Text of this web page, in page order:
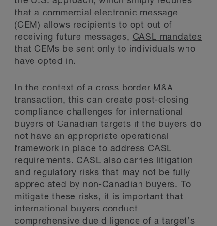
that a commercial electronic message
(CEM) allows recipients to opt out of
receiving future messages, CASL mandates
that CEMs be sent only to individuals who
have opted in.
In the context of a cross border M&A
transaction, this can create post-closing
compliance challenges for international
buyers of Canadian targets if the buyers do
not have an appropriate operational
framework in place to address CASL
requirements. CASL also carries litigation
and regulatory risks that may not be fully
appreciated by non-Canadian buyers. To
mitigate these risks, it is important that
international buyers conduct
comprehensive due diligence of a target’s